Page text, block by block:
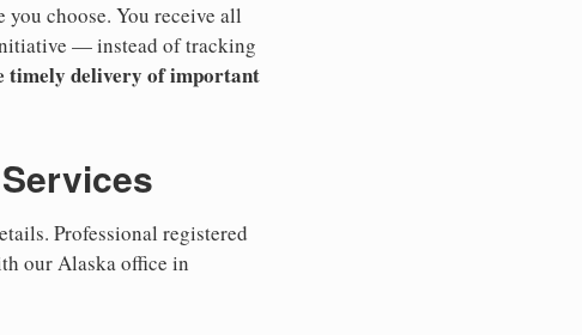
choose. You receive all
— instead of tracking
timely delivery of important
Professional registered
our Alaska office in